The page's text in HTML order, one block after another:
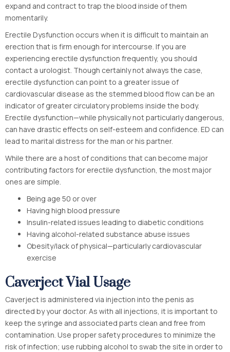
expand and contract to trap the blood inside of them
momentarily.
Erectile Dysfunction occurs when it is difficult to maintain an
erection that is firm enough for intercourse. If you are
experiencing erectile dysfunction frequently, you should
contact a urologist. Though certainly not always the case,
erectile dysfunction can point to a greater issue of
cardiovascular disease as the stemmed blood flow can be an
indicator of greater circulatory problems inside the body.
Erectile dysfunction—while physically not particularly dangerous,
can have drastic effects on self-esteem and confidence. ED can
lead to marital distress for the man or his partner.
While there are a host of conditions that can become major
contributing factors for erectile dysfunction, the most major
ones are simple.
Being age 50 or over
Having high blood pressure
Insulin-related issues leading to diabetic conditions
Having alcohol-related substance abuse issues
Obesity/lack of physical—particularly cardiovascular
exercise
Caverject Vial Usage
Caverject is administered via injection into the penis as
directed by your doctor. As with all injections, it is important to
keep the syringe and associated parts clean and free from
contamination. Use proper safety procedures to minimize the
risk of infection; use rubbing alcohol to swab the site in order to